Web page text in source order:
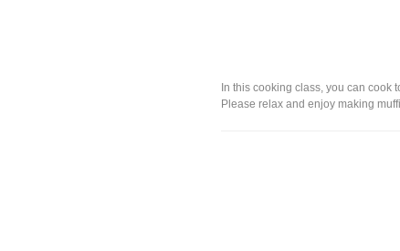
In this cooking class, you can cook
Please relax and enjoy making